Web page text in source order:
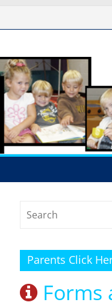
Parents Click
Forms